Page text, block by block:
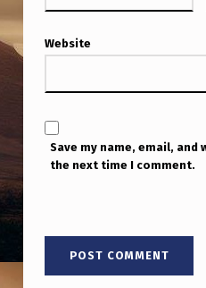
A
R
E
R
’
A
R
Website
Save my name, email,
the next time I comment.